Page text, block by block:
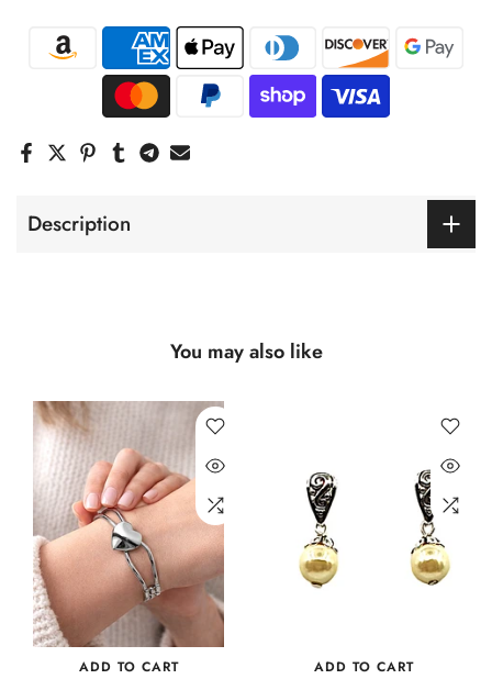
Description
You may also like
ADD TO CART ADD TO CART